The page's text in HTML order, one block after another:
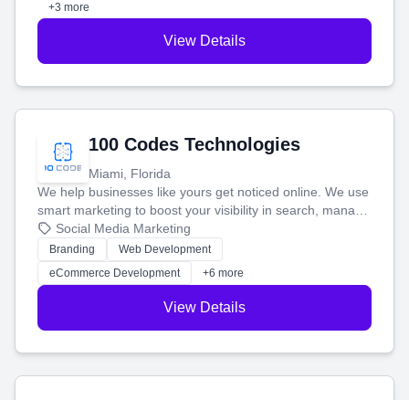
+3 more
View Details
100 Codes Technologies
Miami, Florida
We help businesses like yours get noticed online. We use
smart marketing to boost your visibility in search, manage
your social media, and run ad campaigns that actually
work. Our custom strategies help you connect with more
customers and grow your brand.
Social Media Marketing
Branding
Web Development
eCommerce Development
+6 more
View Details